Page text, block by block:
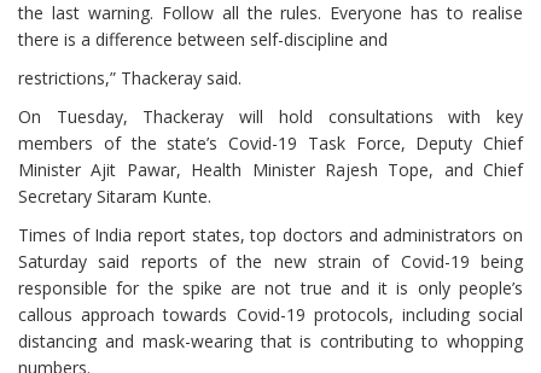
the last warning. Follow all the rules. Everyone has to realise
there is a difference between self-discipline and
restrictions,” Thackeray said.
On Tuesday, Thackeray will hold consultations with key
members of the state’s Covid-19 Task Force, Deputy Chief
Minister Ajit Pawar, Health Minister Rajesh Tope, and Chief
Secretary Sitaram Kunte.
Times of India report states, top doctors and administrators on
Saturday said reports of the new strain of Covid-19 being
responsible for the spike are not true and it is only people’s
callous approach towards Covid-19 protocols, including social
distancing and mask-wearing that is contributing to whopping
numbers.